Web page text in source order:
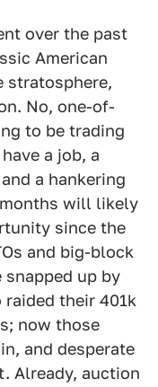
over the past
American
stratosphere,
No, one-of-
to be trading
a job, a
a hankering
will likely
since the
and big-block
up by
their 401k
now those
and desperate
Already, auction